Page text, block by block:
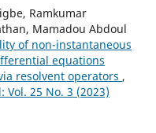
Ramkumar
Mamadou Abdoul
of non-instantaneous
equations
resolvent operators ,
Vol. 25 No. 3 (2023)